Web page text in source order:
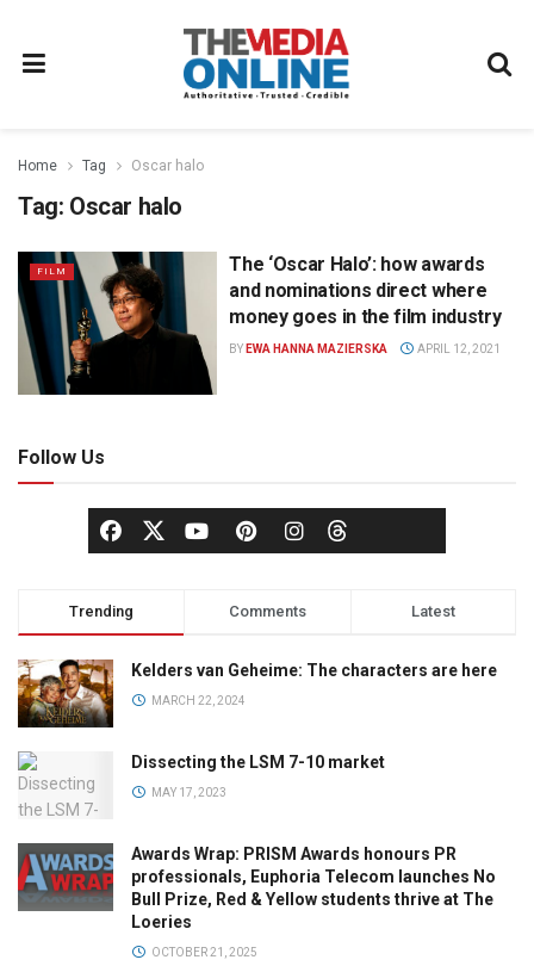
Home Tag Oscar halo
Tag: Oscar halo
FILM
The ‘Oscar Halo’: how awards
and nominations direct where
money goes in the film industry
BY EWA HANNA MAZIERSKA APRIL 12, 2021
Follow Us
Trending Comments Latest
Kelders van Geheime: The characters are here
MARCH 22, 2024
Dissecting the LSM 7-10 market
MAY 17, 2023
Awards Wrap: PRISM Awards honours PR
professionals, Euphoria Telecom launches No
Bull Prize, Red & Yellow students thrive at The
Loeries
OCTOBER 21, 2025